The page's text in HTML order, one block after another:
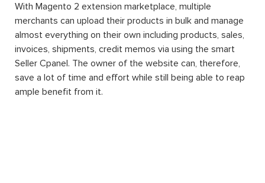
With Magento 2 extension marketplace, multiple
merchants can upload their products in bulk and manage
almost everything on their own including products, sales,
invoices, shipments, credit memos via using the smart
Seller Cpanel. The owner of the website can, therefore,
save a lot of time and effort while still being able to reap
ample benefit from it.